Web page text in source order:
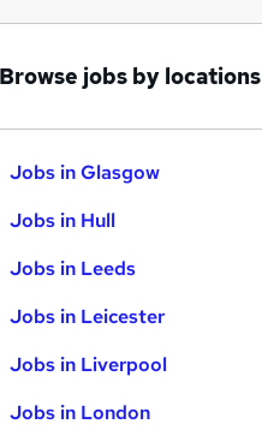
Browse jobs by locations
Jobs in Glasgow
Jobs in Hull
Jobs in Leeds
Jobs in Leicester
Jobs in Liverpool
Jobs in London